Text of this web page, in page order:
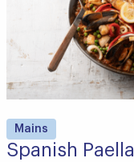
Mains
Spanish Paella